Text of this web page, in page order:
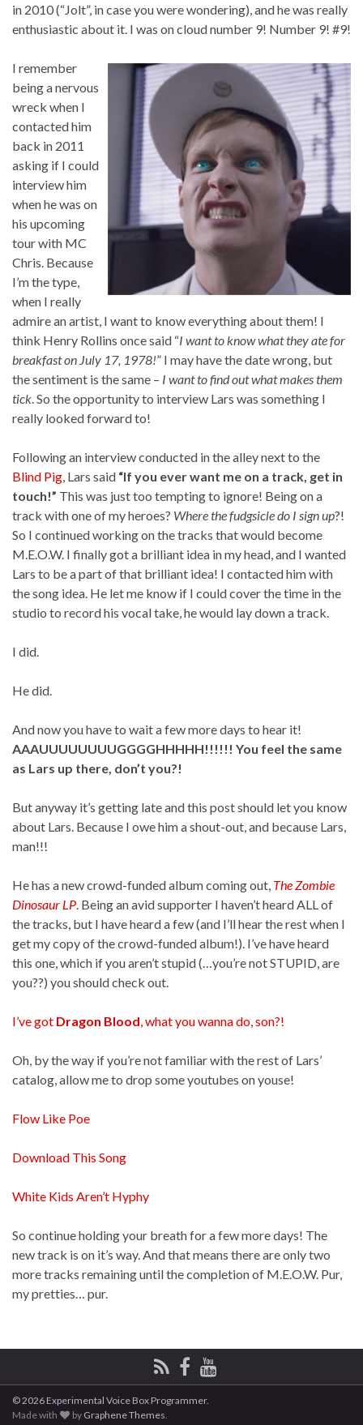
in 2010 (“Jolt”, in case you were wondering), and he was really
enthusiastic about it. I was on cloud number 9! Number 9! #9!
I remember
being a nervous
wreck when I
contacted him
back in 2011
asking if I could
interview him
when he was on
his upcoming
tour with MC
Chris. Because
I’m the type,
when I really
admire an artist, I want to know everything about them! I
think Henry Rollins once said “I want to know what they ate for
breakfast on July 17, 1978!” I may have the date wrong, but
the sentiment is the same – I want to find out what makes them
tick . So the opportunity to interview Lars was something I
really looked forward to!
Following an interview conducted in the alley next to the
Blind Pig , Lars said “If you ever want me on a track, get in
touch!” This was just too tempting to ignore! Being on a
track with one of my heroes? Where the fudgsicle do I sign up?!
So I continued working on the tracks that would become
M.E.O.W. I finally got a brilliant idea in my head, and I wanted
Lars to be a part of that brilliant idea! I contacted him with
the song idea. He let me know if I could cover the time in the
studio to record his vocal take, he would lay down a track.
I did.
He did.
And now you have to wait a few more days to hear it!
AAAUUUUUUUUGGGGHHHHH!!!!!! You feel the same
as Lars up there, don’t you?!
But anyway it’s getting late and this post should let you know
about Lars. Because I owe him a shout-out, and because Lars,
man!!!
He has a new crowd-funded album coming out, The Zombie
Dinosaur LP . Being an avid supporter I haven’t heard ALL of
the tracks, but I have heard a few (and I’ll hear the rest when I
get my copy of the crowd-funded album!). I’ve have heard
this one, which if you aren’t stupid (…you’re not STUPID, are
you??) you should check out.
I’ve got Dragon Blood , what you wanna do, son?!
Oh, by the way if you’re not familiar with the rest of Lars’
catalog, allow me to drop some youtubes on youse!
Flow Like Poe
Download This Song
White Kids Aren’t Hyphy
So continue holding your breath for a few more days! The
new track is on it’s way. And that means there are only two
more tracks remaining until the completion of M.E.O.W. Pur,
my pretties… pur.
© 2026 Experimental Voice Box Programmer.
Made with
by Graphene Themes